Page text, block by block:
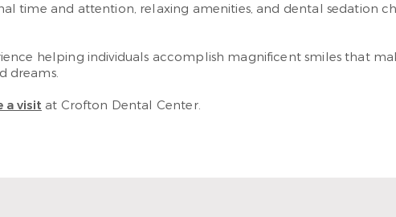
time and attention, relaxing amenities, and dental sedation
helping individuals accomplish magnificent smiles that
dreams.
a visit at Crofton Dental Center.